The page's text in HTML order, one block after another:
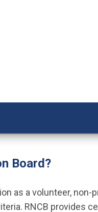
Board?
as a volunteer,
RNCB provides